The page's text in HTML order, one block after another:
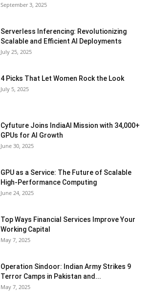
September 3, 2025
Serverless Inferencing: Revolutionizing
Scalable and Efficient AI Deployments
July 25, 2025
4 Picks That Let Women Rock the Look
July 5, 2025
Cyfuture Joins IndiaAI Mission with 34,000+
GPUs for AI Growth
June 30, 2025
GPU as a Service: The Future of Scalable
High-Performance Computing
June 24, 2025
Top Ways Financial Services Improve Your
Working Capital
May 7, 2025
Operation Sindoor: Indian Army Strikes 9
Terror Camps in Pakistan and...
May 7, 2025